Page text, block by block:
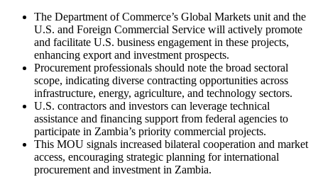
The Department of Commerce’s Global Markets unit and the
U.S. and Foreign Commercial Service will actively promote
and facilitate U.S. business engagement in these projects,
enhancing export and investment prospects.
Procurement professionals should note the broad sectoral
scope, indicating diverse contracting opportunities across
infrastructure, energy, agriculture, and technology sectors.
U.S. contractors and investors can leverage technical
assistance and financing support from federal agencies to
participate in Zambia’s priority commercial projects.
This MOU signals increased bilateral cooperation and market
access, encouraging strategic planning for international
procurement and investment in Zambia.